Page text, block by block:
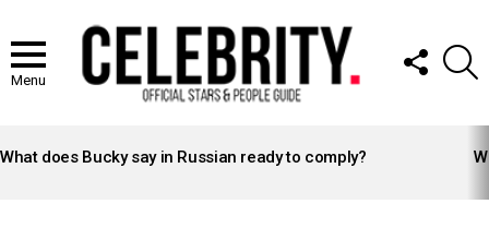
Menu
FOLLOW
US
STORIES
What does Bucky say in Russian ready to comply?